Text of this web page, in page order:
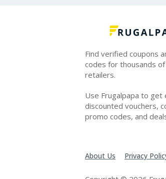
Find verified coupons
codes for thousands
retailers.
Use Frugalpapa to get
discounted vouchers,
promo codes, and
About Us Privacy